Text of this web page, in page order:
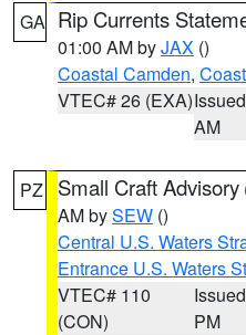
GA Rip Currents
01:00 AM byJAX ()
Coastal Camden,
VTEC# 26 (EXA)
AM
PZ Small Craft Advisory
AM bySEW ()
Central U.S. Waters
Entrance U.S. Waters
VTEC# 110
(CON)
PM